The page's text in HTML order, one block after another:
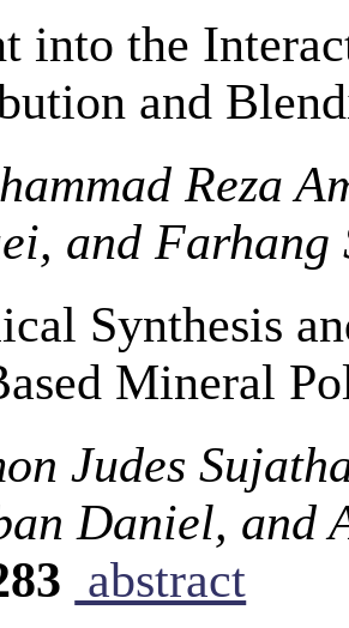
into the
and
Reza
and Farhang
Synthesis
Mineral
Judes
Daniel, and
abstract